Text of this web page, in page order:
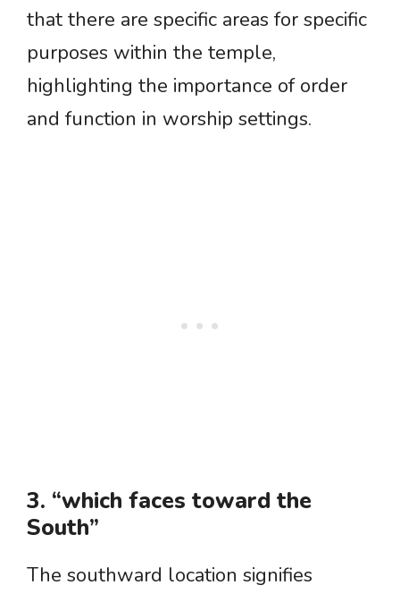
that there are specific areas for specific
purposes within the temple,
highlighting the importance of order
and function in worship settings.
3. “which faces toward the
South”
The southward location signifies